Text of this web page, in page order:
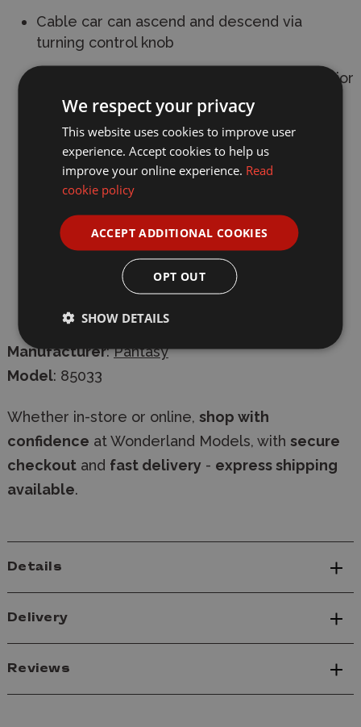
Cable car can ascend and descend via
turning control knob
Packed full of interesting exterior and interior
details
Includes four detailed minifigures
Age: 6+
Length : 38.5 cm
32 cm
Height:35.2 cm
Manufacturer:Pantasy
Model: 85033
Whether in-store or online, shop with
confidence at Wonderland Models, with secure
checkout and fast delivery - express shipping
available.
Details
Delivery
Reviews
We respect your privacy
This website uses cookies to improve user
experience. Accept cookies to help us
improve your online experience. Read
cookie policy
ACCEPT ADDITIONAL COOKIES
OPT OUT
SHOW DETAILS